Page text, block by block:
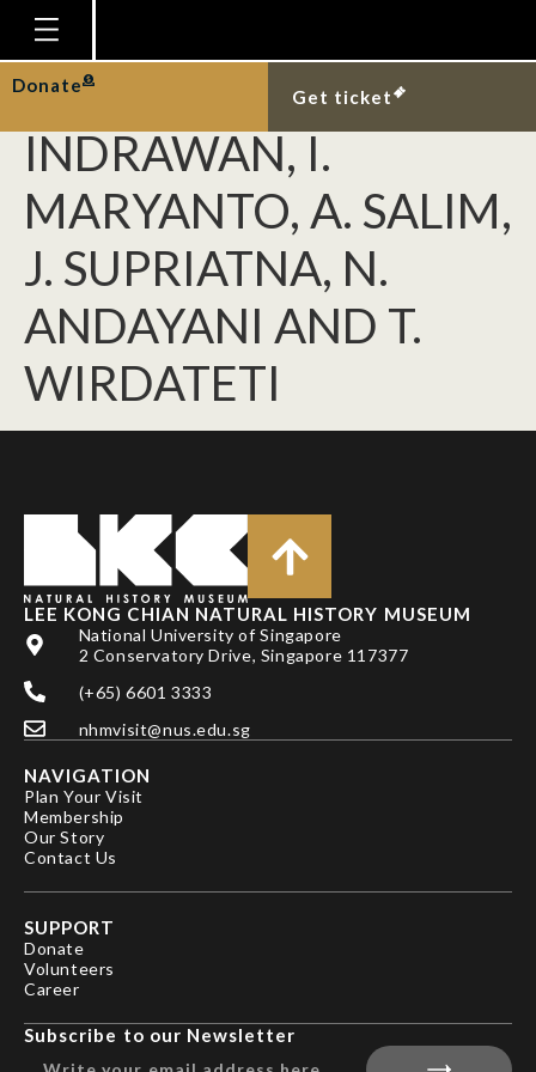
Homepage
Plan Your Visit
Explore With Us
Gallery
Education
Research
Support
Donate
Get ticket
SHEKELLE, M., R.
MEIER, M.
INDRAWAN, I.
MARYANTO, A. SALIM,
J. SUPRIATNA, N.
ANDAYANI AND T.
WIRDATETI
LEE KONG CHIAN NATURAL HISTORY MUSEUM
National University of Singapore
2 Conservatory Drive, Singapore 117377
(+65) 6601 3333
nhmvisit@nus.edu.sg
NAVIGATION
Plan Your Visit
Membership
Our Story
Contact Us
SUPPORT
Donate
Volunteers
Career
Subscribe to our Newsletter